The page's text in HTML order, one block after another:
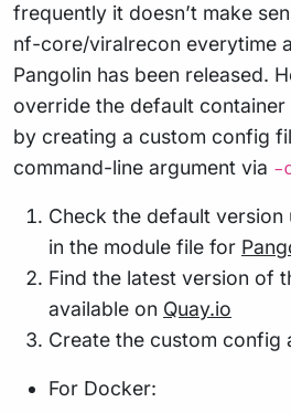
frequently it doesn’t make
nf-core/viralrecon everytime
Pangolin has been released.
override the default
by creating a custom config
command-line argument via -
Check the default version
in the module file for
Find the latest version of
available on Quay.io
Create the custom config
For Docker: